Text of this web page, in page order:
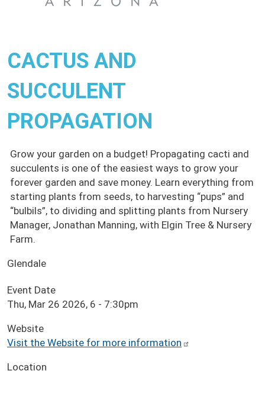
CACTUS AND
SUCCULENT
PROPAGATION
Grow your garden on a budget! Propagating cacti and
succulents is one of the easiest ways to grow your
forever garden and save money. Learn everything from
starting plants from seeds, to harvesting “pups” and
“bulbils”, to dividing and splitting plants from Nursery
Manager, Jonathan Manning, with Elgin Tree & Nursery
Farm.
Glendale
Event Date
Thu, Mar 26 2026, 6 - 7:30pm
Website
Visit the Website for more information
Location